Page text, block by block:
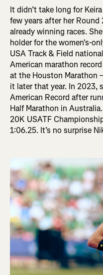
It didn’t take long for
few years after her Round
already winning races.
holder for the women's-
USA Track & Field
American marathon
at the Houston Marathon
it later that year. In 2023,
American Record after
Half Marathon in
20K USATF
1:06.25. It’s no surprise